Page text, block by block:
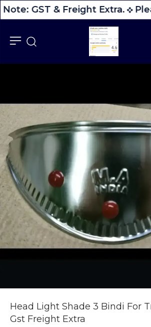
GST & Freight Extra.
Head Light Shade 3 Bindi For
Gst Freight Extra